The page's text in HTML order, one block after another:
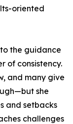
oriented
the guidance
of consistency.
and many give
she
and setbacks
challenges